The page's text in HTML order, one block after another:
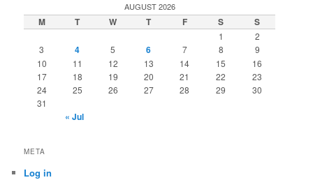
AUGUST 2026
M T W T F S S
1
2
3
4 5 6 7 8
9
10
11 12 13 14 15
16
17
18 19 20 21 22
23
24
25 26 27 28 29
30
31
« Jul
META
Log in